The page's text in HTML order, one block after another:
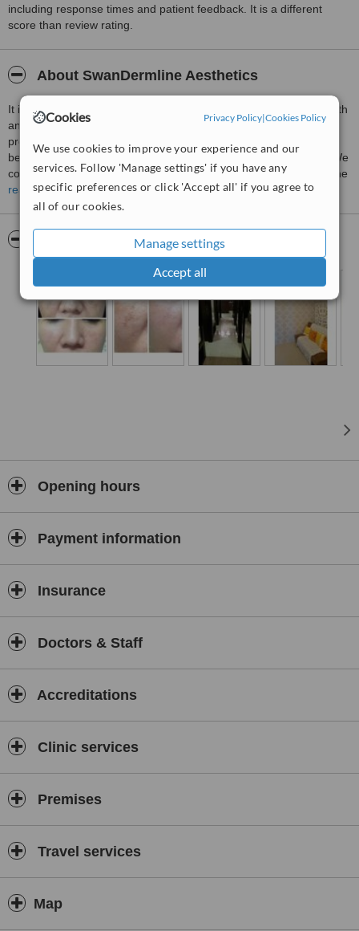
Cookies Privacy Policy|Cookies Policy
We use cookies to improve your experience and our
services. Follow 'Manage settings' if you have any
specific preferences or click 'Accept all' if you agree to
all of our cookies.
Manage settings
Accept all
including response times and patient feedback. It is a different
score than review rating.
About SwanDermline Aesthetics
It is a fact that a multitude of influence is instrumental to skin health
and beauty. That is why, at Swandermline, our Holistic treatment
programs are created according to one's need. We believe that
behind a successful wellness program is a well informed client. We
consider each and every client as partners, and accorded them the
respect they deserve, by participating in the planning of their
treatment program.
1. Educate
3. Apply the most advance technology
read more
Opening hours
Payment information
Insurance
Doctors & Staff
Accreditations
Clinic services
Premises
Travel services
Map